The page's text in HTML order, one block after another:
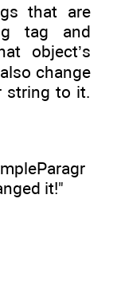
that are
tag and
object’s
change
string to it.
it!"